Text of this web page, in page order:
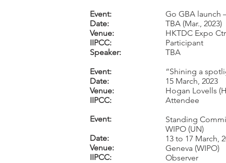
Event:
Date:
Venue:
IIPCC:
Speaker:
Event:
Date:
Venue:
IIPCC:
Event:
Date:
Venue:
IIPCC:
Go GBA launch
TBA (Mar., 2023)
HKTDC Expo Ctr
Participant
TBA
“Shining a
15 March, 2023
Hogan Lovells
Attendee
Standing
WIPO (UN)
13 to 17 March,
Geneva (WIPO)
Observer